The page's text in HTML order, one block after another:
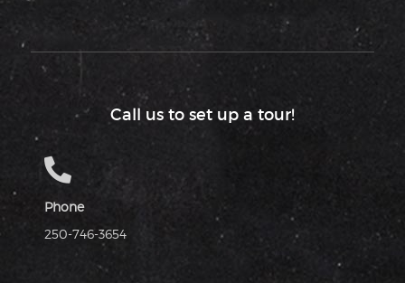
Call us to set up a tour!
Phone
250-746-3654